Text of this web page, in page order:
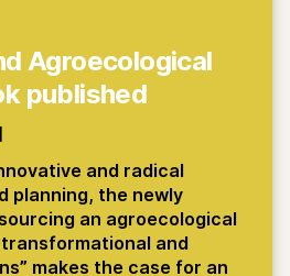
Agroecological
published
and radical
planning, the newly
an agroecological
and
makes the case for an